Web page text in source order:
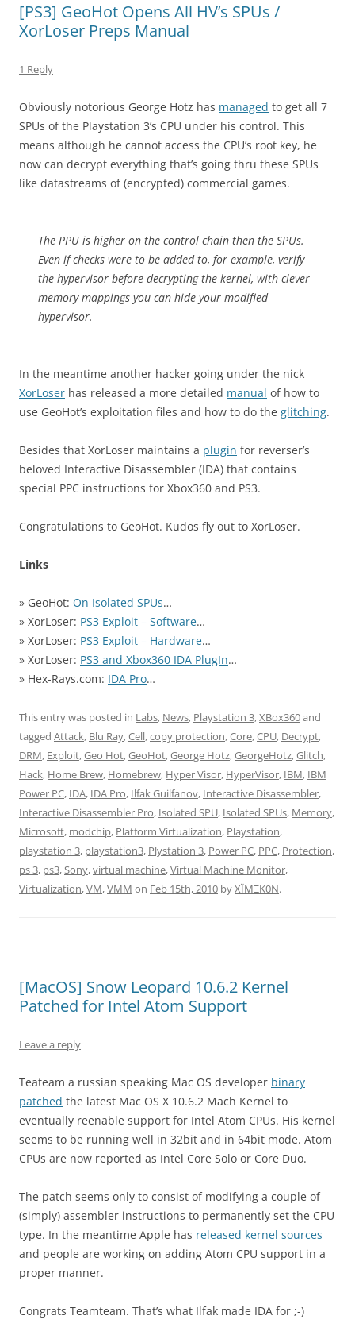
[PS3] GeoHot Opens All HV’s SPUs /
XorLoser Preps Manual
1 Reply
Obviously notorious George Hotz has managed to get all 7
SPUs of the Playstation 3’s CPU under his control. This
means although he cannot access the CPU’s root key, he
now can decrypt everything that’s going thru these SPUs
like datastreams of (encrypted) commercial games.
The PPU is higher on the control chain then the SPUs.
Even if checks were to be added to, for example, verify
the hypervisor before decrypting the kernel, with clever
memory mappings you can hide your modified
hypervisor.
In the meantime another hacker going under the nick
XorLoser has released a more detailed manual of how to
use GeoHot’s exploitation files and how to do the glitching.
Besides that XorLoser maintains a plugin for reverser’s
beloved Interactive Disassembler (IDA) that contains
special PPC instructions for Xbox360 and PS3.
Congratulations to GeoHot. Kudos fly out to XorLoser.
Links
» GeoHot: On Isolated SPUs…
» XorLoser: PS3 Exploit – Software…
» XorLoser: PS3 Exploit – Hardware…
» XorLoser: PS3 and Xbox360 IDA PlugIn…
» Hex-Rays.com: IDA Pro…
This entry was posted in Labs, News, Playstation 3,XBox360and
tagged Attack, Blu Ray,Cell,copy protection,Core,CPU, Decrypt,
DRM, Exploit,Geo Hot,GeoHot,George Hotz,GeorgeHotz,Glitch,
Hack, Home Brew, Homebrew, Hyper Visor, HyperVisor, IBM, IBM
Power PC, IDA, IDA Pro, Ilfak Guilfanov, Interactive Disassembler,
Interactive Disassembler Pro, Isolated SPU, Isolated SPUs, Memory,
Microsoft, modchip, Platform Virtualization, Playstation,
playstation 3, playstation3, Plystation 3, Power PC, PPC, Protection,
ps 3, ps3,Sony,virtual machine,Virtual Machine Monitor,
Virtualization,VM,VMM on Feb 15th, 2010 byXÏMΞK0N.
[MacOS] Snow Leopard 10.6.2 Kernel
Patched for Intel Atom Support
Leave a reply
Teateam a russian speaking Mac OS developer binary
patched the latest Mac OS X 10.6.2 Mach Kernel to
eventually reenable support for Intel Atom CPUs. His kernel
seems to be running well in 32bit and in 64bit mode. Atom
CPUs are now reported as Intel Core Solo or Core Duo.
The patch seems only to consist of modifying a couple of
(simply) assembler instructions to permanently set the CPU
type. In the meantime Apple has released kernel sources
and people are working on adding Atom CPU support in a
proper manner.
Congrats Teamteam. That’s what Ilfak made IDA for ;-)